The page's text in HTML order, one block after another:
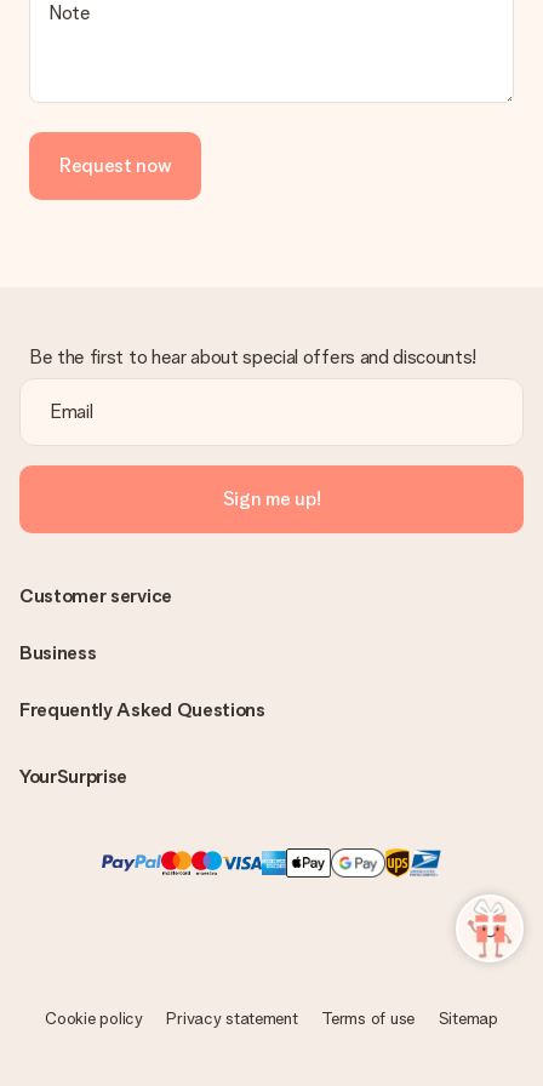
Is the invoice sent along with the order?
delivered directly to the recipient, making it a true surprise!
Note
Request now
Be the first to hear about special offers and discounts!
Sign me up!
Frequently Asked Questions
YourSurprise
Customer service
Business
Cookie policy Privacy statement Terms of use Sitemap